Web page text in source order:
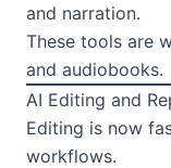
and narration.
These tools are
and audiobooks.
AI Editing and
Editing is now
workflows.